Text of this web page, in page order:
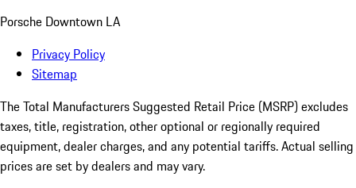
Porsche Downtown LA
Privacy Policy
Sitemap
The Total Manufacturers Suggested Retail Price (MSRP) excludes
taxes, title, registration, other optional or regionally required
equipment, dealer charges, and any potential tariffs. Actual selling
prices are set by dealers and may vary.